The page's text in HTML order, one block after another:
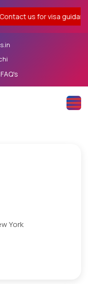
us for visa guidance. |
FAQ's
York